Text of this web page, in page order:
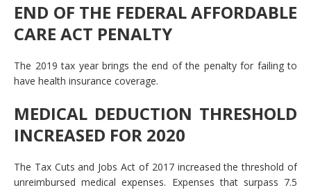
END OF THE FEDERAL AFFORDABLE
CARE ACT PENALTY
The 2019 tax year brings the end of the penalty for failing to
have health insurance coverage.
MEDICAL DEDUCTION THRESHOLD
INCREASED FOR 2020
The Tax Cuts and Jobs Act of 2017 increased the threshold of
unreimbursed medical expenses. Expenses that surpass 7.5